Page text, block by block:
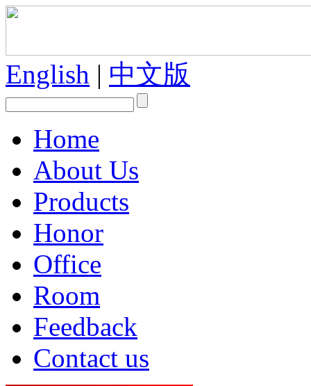
English | 中文版
Home
About Us
Products
Honor
Office
Room
Feedback
Contact us